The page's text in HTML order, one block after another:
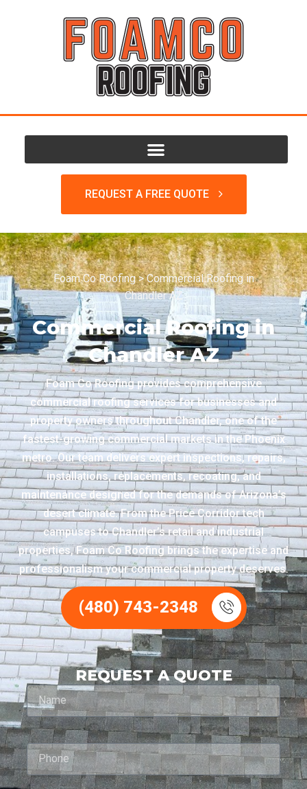
REQUEST A FREE QUOTE
Foam Co Roofing>Commercial Roofing in
Chandler AZ
Commercial Roofing in
Chandler AZ
Foam Co Roofing provides comprehensive
commercial roofing services for businesses and
property owners throughout Chandler, one of the
fastest-growing commercial markets in the Phoenix
metro. Our team delivers expert inspections, repairs,
installations, replacements, recoating, and
maintenance designed for the demands of Arizona’s
desert climate. From the Price Corridor tech
campuses to Chandler’s retail and industrial
properties, Foam Co Roofing brings the expertise and
professionalism your commercial property deserves.
(480) 743-2348
REQUEST A QUOTE